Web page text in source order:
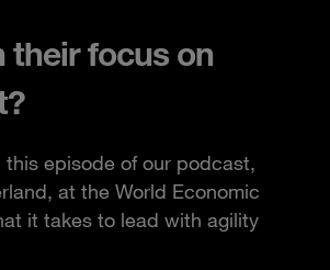
their focus on
episode of our podcast,
at the World Economic
it takes to lead with agility